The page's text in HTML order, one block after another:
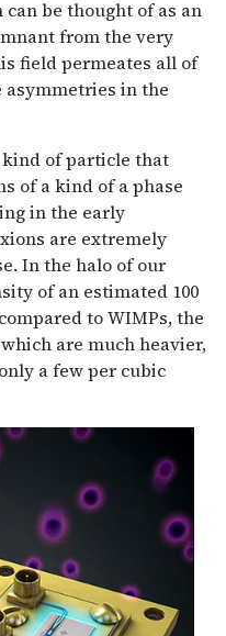
be thought of as an
from the very
field permeates all of
asymmetries in the
of particle that
of a kind of a phase
in the early
are extremely
In the halo of our
of an estimated 100
to WIMPs, the
are much heavier,
a few per cubic